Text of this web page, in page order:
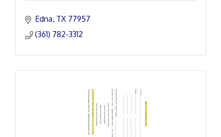
Edna TX 77957
(361) 782-3312